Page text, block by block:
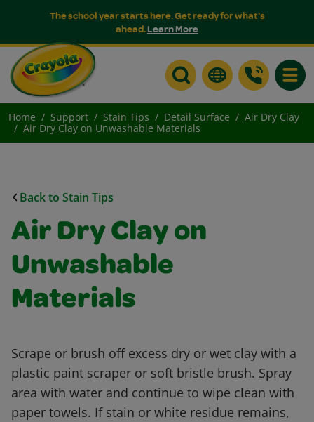
The school year starts here. Get ready for what's
ahead.Learn More
Home Support Stain Tips Detail Surface
Air Dry Clay
Air Dry Clay on Unwashable Materials
Back to Stain Tips
Air Dry Clay on
Unwashable
Materials
Scrape or brush off excess dry or wet clay with a
plastic paint scraper or soft bristle brush. Spray
area with water and continue to wipe clean with
paper towels. If stain or white residue remains,